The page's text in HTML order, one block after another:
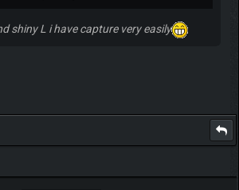
shiny L i have capture very easily